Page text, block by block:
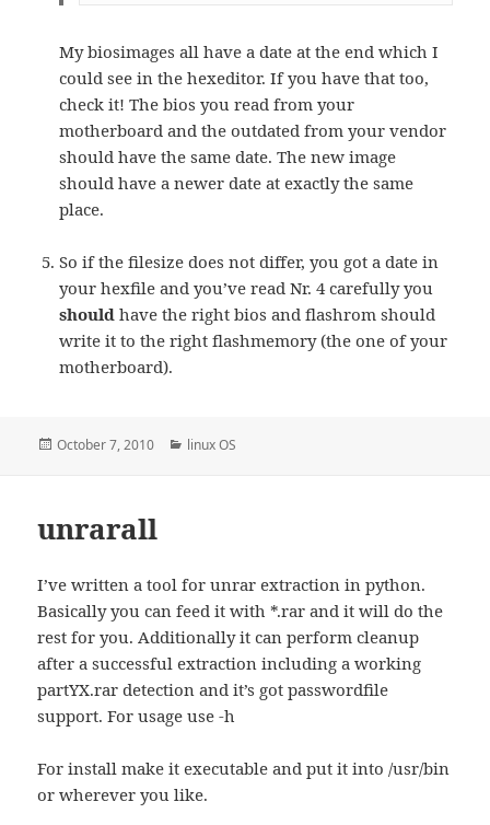
My biosimages all have a date at the end which I
could see in the hexeditor. If you have that too,
check it! The bios you read from your
motherboard and the outdated from your vendor
should have the same date. The new image
should have a newer date at exactly the same
place.
So if the filesize does not differ, you got a date in
your hexfile and you’ve read Nr. 4 carefully you
shouldhave the right bios and flashrom should
write it to the right flashmemory (the one of your
motherboard).
Posted
October 7, 2010 Categories
linux OS
unrarall
I’ve written a tool for unrar extraction in python.
Basically you can feed it with *.rar and it will do the
rest for you. Additionally it can perform cleanup
after a successful extraction including a working
partYX.rar detection and it’s got passwordfile
support. For usage use -h
For install make it executable and put it into /usr/bin
or wherever you like.